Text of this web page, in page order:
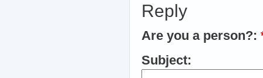
Reply
Are you a person?:
Subject: